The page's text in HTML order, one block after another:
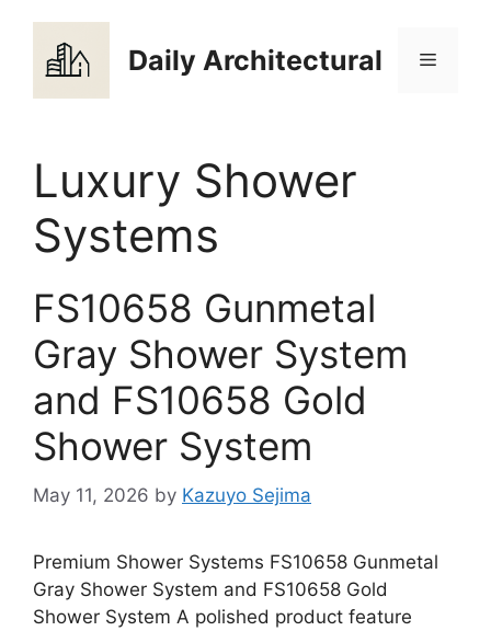
content
Daily Architectural Menu
Luxury Shower
Systems
FS10658 Gunmetal
Gray Shower System
and FS10658 Gold
Shower System
May 11, 2026 by Kazuyo Sejima
Premium Shower Systems FS10658 Gunmetal
Gray Shower System and FS10658 Gold
Shower System A polished product feature